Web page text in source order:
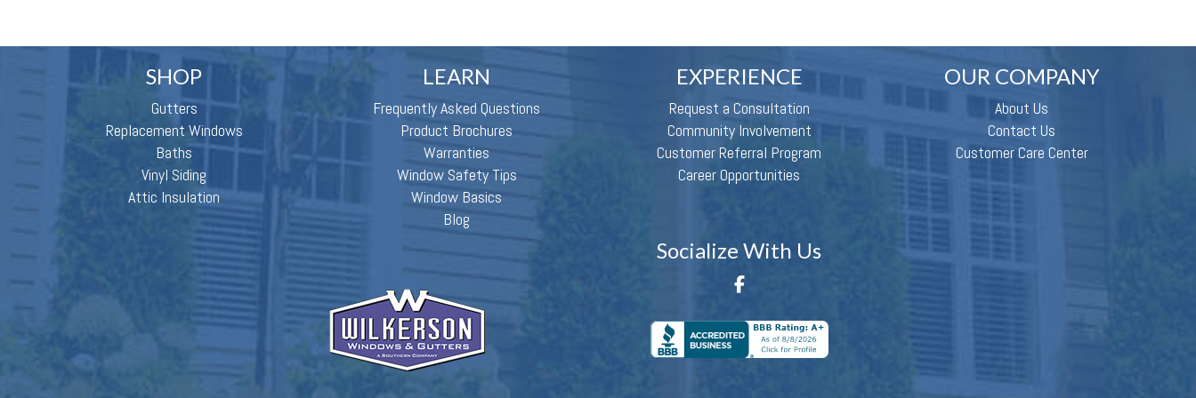
SHOP
Gutters
Replacement Windows
Baths
Vinyl Siding
Attic Insulation
LEARN
Frequently Asked Questions
Product Brochures
Warranties
Window Safety Tips
Window Basics
Blog
EXPERIENCE
Request a Consultation
Community Involvement
Customer Referral Program
Career Opportunities
OUR COMPANY
About Us
Contact Us
Customer Care Center
Socialize With Us